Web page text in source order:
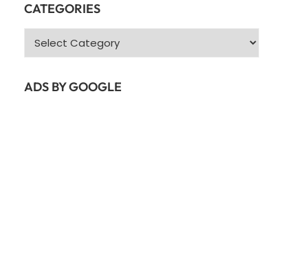
CATEGORIES
Categories
ADS BY GOOGLE